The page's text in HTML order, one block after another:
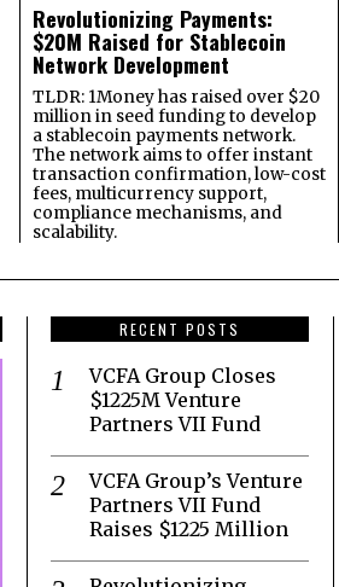
Revolutionizing Payments:
$20M Raised for Stablecoin
Network Development
TLDR: 1Money has raised over $20
million in seed funding to develop
a stablecoin payments network.
The network aims to offer instant
transaction confirmation, low-cost
fees, multicurrency support,
compliance mechanisms, and
scalability.
RECENT POSTS
VCFA Group Closes
$1225M Venture
Partners VII Fund
VCFA Group’s Venture
Partners VII Fund
Raises $1225 Million